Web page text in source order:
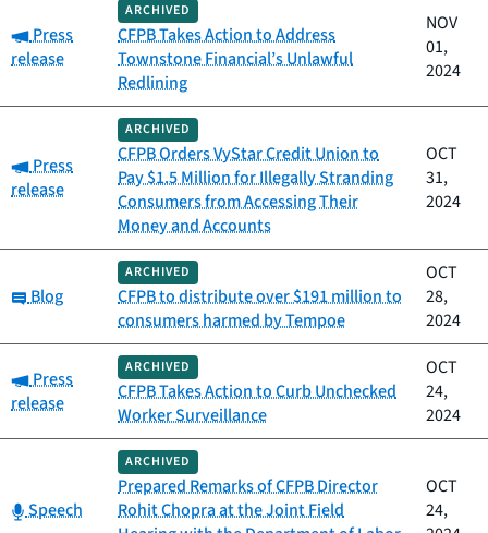
Category:
Press
release
ARCHIVED
CFPB Takes Action to Address
Townstone Financial’s Unlawful
Redlining
NOV
01,
2024
Category:
Press
release
ARCHIVED
CFPB Orders VyStar Credit Union to
Pay $1.5 Million for Illegally Stranding
Consumers from Accessing Their
Money and Accounts
OCT
31,
2024
Category:
Blog
ARCHIVED
CFPB to distribute over $191 million to
consumers harmed by Tempoe
OCT
28,
2024
Category:
Press
release
ARCHIVED
CFPB Takes Action to Curb Unchecked
Worker Surveillance
OCT
24,
2024
Category:
Speech
ARCHIVED
Prepared Remarks of CFPB Director
Rohit Chopra at the Joint Field
OCT
24,